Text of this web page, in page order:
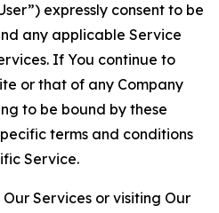
expressly consent to be
any applicable Service
If You continue to
or that of any Company
to be bound by these
terms and conditions
Service.
Services or visiting Our